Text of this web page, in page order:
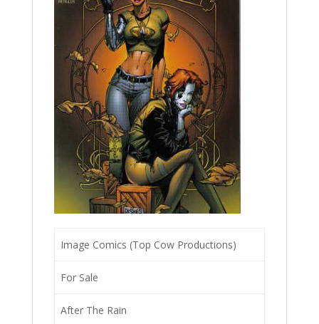
Image Comics (Top Cow Productions)
For Sale
After The Rain